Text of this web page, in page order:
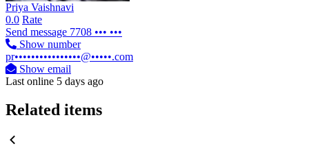
Priya Vaishnavi
0.0 Rate
Send message 7708 ••• •••
Show number
pr••••••••••••••••@•••••.com
Show email
Last online 5 days ago
Related items